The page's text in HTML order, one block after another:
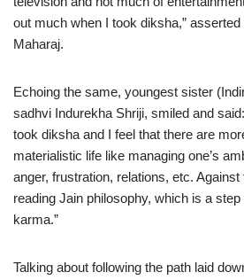
out much when I took diksha,”
Maharaj.
Echoing the same, youngest sister
sadhvi Indurekha Shriji, smiled and
took diksha and I feel that there are
materialistic life like managing one’s
anger, frustration, relations, etc.
reading Jain philosophy, which is a
karma.”
Talking about following the path laid